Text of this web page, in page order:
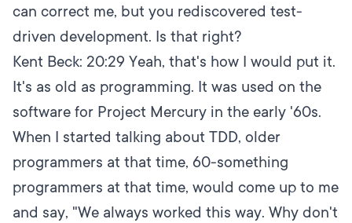
can correct me, but you rediscovered test-
driven development. Is that right?
Kent Beck: 20:29 Yeah, that's how I would put it.
It's as old as programming. It was used on the
software for Project Mercury in the early '60s.
When I started talking about TDD, older
programmers at that time, 60-something
programmers at that time, would come up to me
and say, "We always worked this way. Why don't